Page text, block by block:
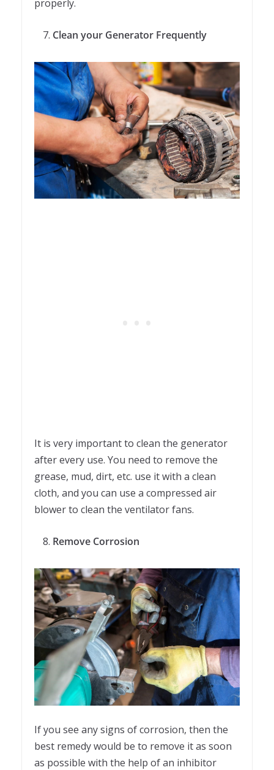
properly.
Clean your Generator Frequently
It is very important to clean the generator
after every use. You need to remove the
grease, mud, dirt, etc. use it with a clean
cloth, and you can use a compressed air
blower to clean the ventilator fans.
Remove Corrosion
If you see any signs of corrosion, then the
best remedy would be to remove it as soon
as possible with the help of an inhibitor